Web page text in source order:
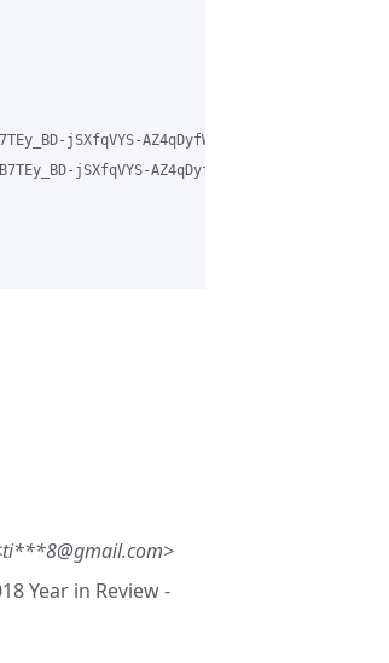
jSXfqVYS-
jSXfqVYS-
Year in Review -